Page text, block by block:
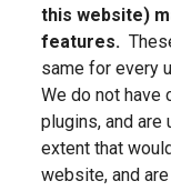
this website)
features.
same for every
We do not have
plugins, and are
extent that
website, and